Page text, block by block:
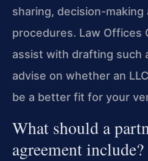
sharing, decision-
procedures. Law Offices
assist with drafting such
advise on whether an
be a better fit for your
What should a
agreement include?